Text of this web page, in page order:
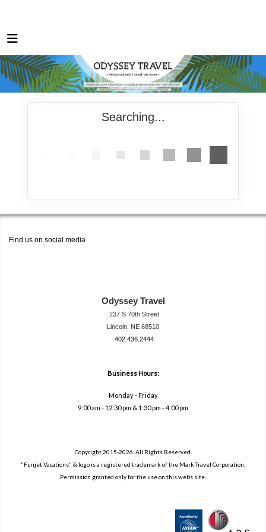
Searching...
Find us on social media
Odyssey Travel
237 S 70th Street
Lincoln, NE 68510
402.436.2444
Business Hours:
Monday - Friday
9:00 am - 12:30 pm & 1:30 pm - 4:00 pm
Copyright 2015-2026. All Rights Reserved.
"Funjet Vacations" & logo is a registered trademark of the Mark Travel Corporation.
Permission granted only for the use on this webs site.